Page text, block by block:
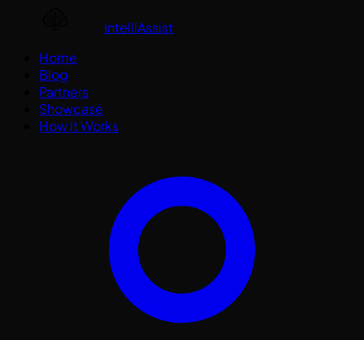
IntelliAssist
Home
Blog
Partners
Showcase
How It Works